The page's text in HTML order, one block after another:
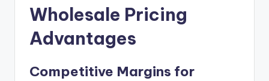
Wholesale Pricing
Advantages
Competitive Margins for